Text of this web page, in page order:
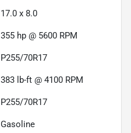
17.0 x 8.0
355 hp @ 5600 RPM
P255/70R17
383 lb-ft @ 4100 RPM
P255/70R17
Gasoline